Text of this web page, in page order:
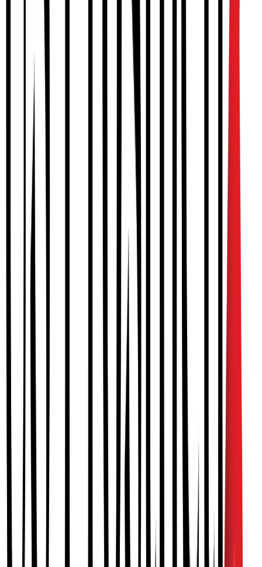
IMPROVED HEAD SHAPE
A more symmetrical and balanced head shape for healthy
PAINLESS & NON-INVASIVE
Most babies see significant improvement within 3-4 months of
Treatment by certified specialists experienced in pediatric orthotics.